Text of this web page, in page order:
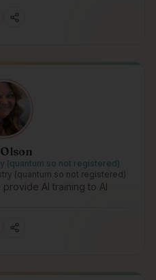
(quantum so not registered)
(quantum so not registered)
AI training to AI